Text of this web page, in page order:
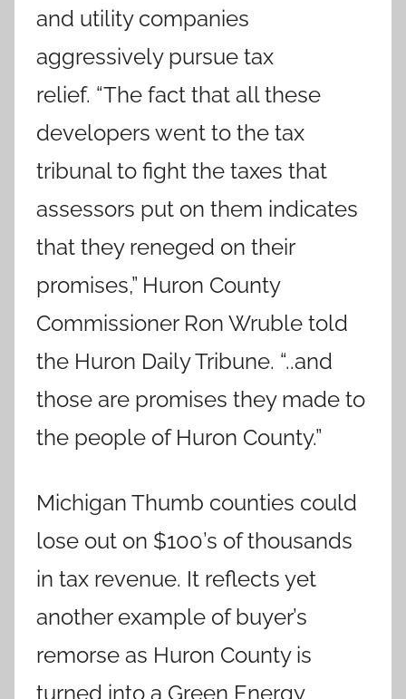
and utility companies
aggressively pursue tax
relief. “The fact that all these
developers went to the tax
tribunal to fight the taxes that
assessors put on them indicates
that they reneged on their
promises,” Huron County
Commissioner Ron Wruble told
the Huron Daily Tribune. “..and
those are promises they made to
the people of Huron County.”
Michigan Thumb counties could
lose out on $100’s of thousands
in tax revenue. It reflects yet
another example of buyer’s
remorse as Huron County is
turned into a Green Energy